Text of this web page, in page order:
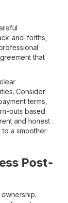
and-forths,
that
Consider
terms,
outs based
and honest
to a smoother
Post-